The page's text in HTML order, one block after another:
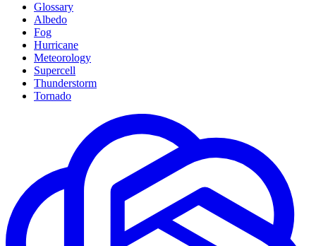
Glossary
Albedo
Fog
Hurricane
Meteorology
Supercell
Thunderstorm
Tornado